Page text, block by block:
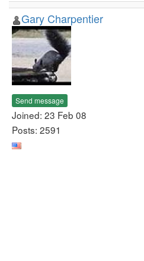
Gary Charpentier
Send message
Joined: 23 Feb 08
Posts: 2591